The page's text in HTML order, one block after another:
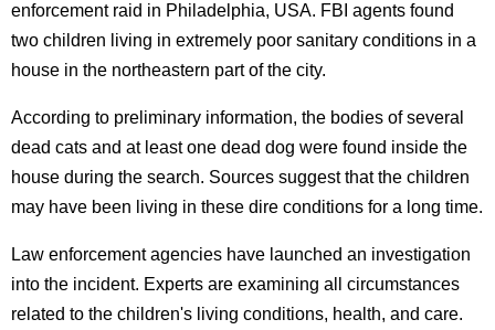
enforcement raid in Philadelphia, USA. FBI agents found
two children living in extremely poor sanitary conditions in a
house in the northeastern part of the city.
According to preliminary information, the bodies of several
dead cats and at least one dead dog were found inside the
house during the search. Sources suggest that the children
may have been living in these dire conditions for a long time.
Law enforcement agencies have launched an investigation
into the incident. Experts are examining all circumstances
related to the children's living conditions, health, and care.